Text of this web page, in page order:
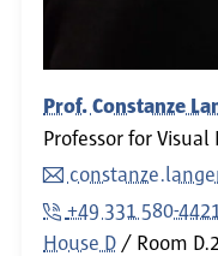
Prof. Constanze
Professor for
+49 331 580-
House D
Room